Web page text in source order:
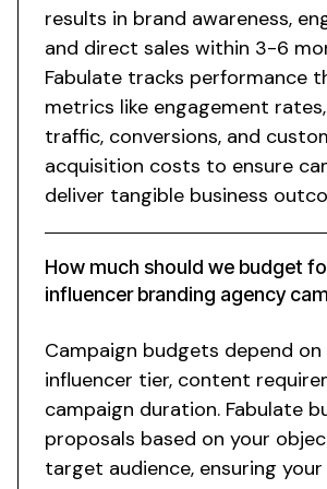
How much should we budget
influencerbranding agency
results in brand awareness,
and direct sales within 3-6
Fabulate tracks performance
metrics like engagement
traffic, conversions, and
acquisition costs to ensure
deliver tangible business
Campaign budgets depend on
influencer tier, content
campaign duration. Fabulate
proposals based on your
target audience, ensuring